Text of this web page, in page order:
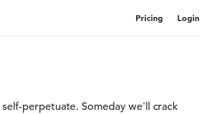
Pricing Login
perpetuate. Someday we'll crack